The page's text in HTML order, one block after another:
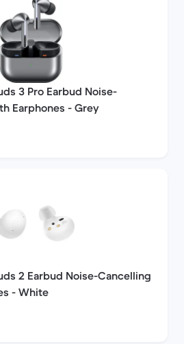
3 Pro Earbud Noise-
Earphones - Grey
2 Earbud Noise-Cancelling
- White